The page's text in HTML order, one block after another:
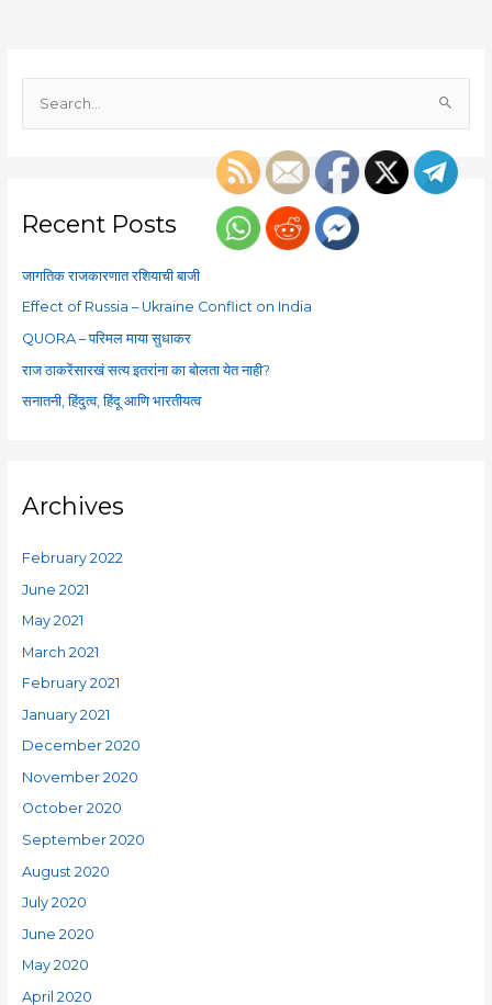
c
f
o
Recent Posts
जागतिक राजकारणात रशियाची बाजी
Effect of Russia – Ukraine Conflict on India
QUORA – परिमल माया सुधाकर
राज ठाकरेंसारखं सत्य इतरांना का बोलता येत नाही?
सनातनी, हिंदुत्व, हिंदू आणि भारतीयत्व
Archives
February 2022
June 2021
May 2021
March 2021
February 2021
January 2021
December 2020
November 2020
October 2020
September 2020
August 2020
July 2020
June 2020
May 2020
April 2020